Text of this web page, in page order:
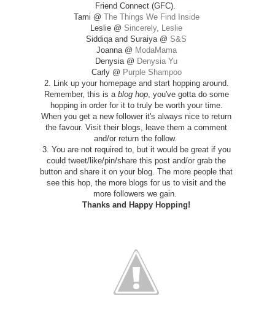
Friend Connect (GFC).
Tami @ The Things We Find Inside
Leslie @ Sincerely, Leslie
Siddiqa and Suraiya @ S&S
Joanna @ ModaMama
Denysia @ Denysia Yu
Carly @ Purple Shampoo
2. Link up your homepage and start hopping around.
Remember, this is a blog hop, you've gotta do some
hopping in order for it to truly be worth your time.
When you get a new follower it's always nice to return
the favour. Visit their blogs, leave them a comment
and/or return the follow.
3. You are not required to, but it would be great if you
could tweet/like/pin/share this post and/or grab the
button and share it on your blog. The more people that
see this hop, the more blogs for us to visit and the
more followers we gain.
Thanks and Happy Hopping!